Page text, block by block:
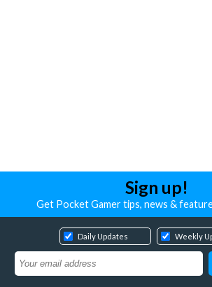
Sign up!
Get Pocket Gamer tips, news &
Daily Updates Weekly